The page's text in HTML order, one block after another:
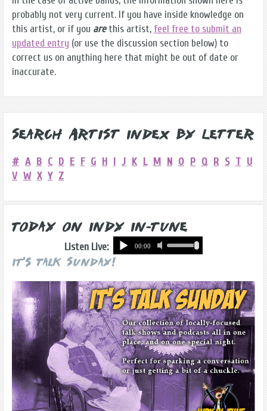
probably not very current. If you have inside knowledge on
this artist, or if you arethis artist, feel free to submit an
updated entry (or use the discussion section below) to
correct us on anything here that might be out of date or
inaccurate.
Search Artist Index by Letter
# A B C D E F G H I J K L M N O P Q R S T U
V W X Y Z
Today on Indy In-Tune
Listen Live:
It's Talk Sunday!